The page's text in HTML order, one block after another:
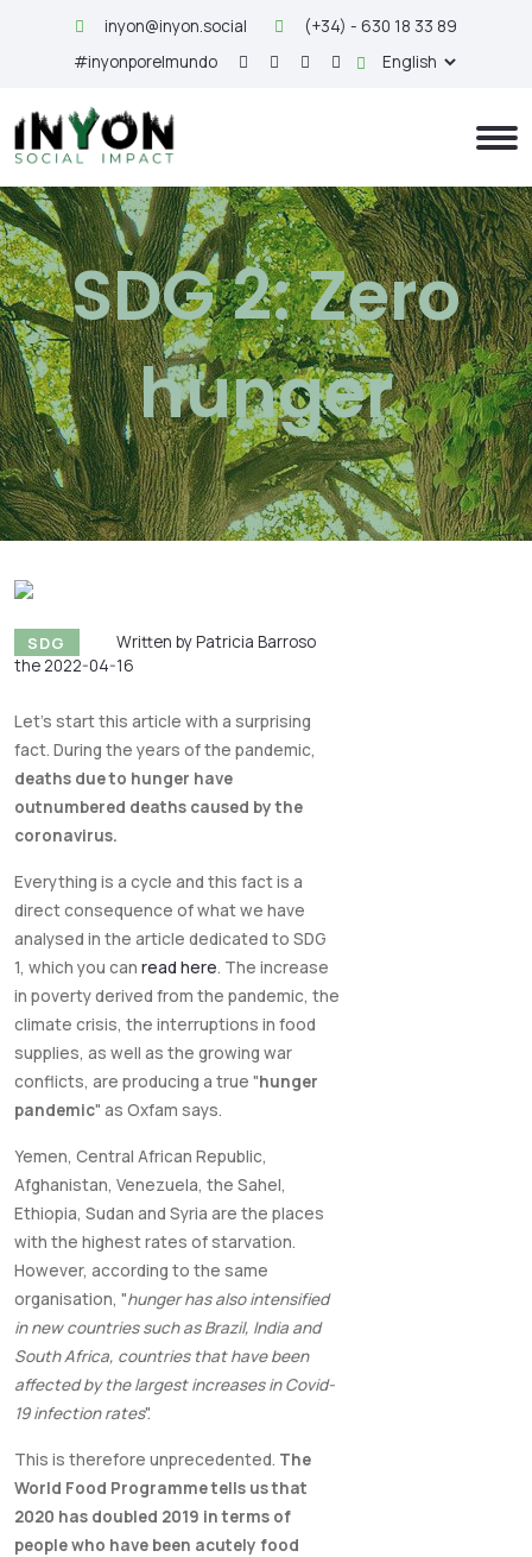
inyon@inyon.social
(+34) - 630 18 33 89
#inyonporelmundo
SDG 2: Zero
hunger
SDG
Written by Patricia Barroso
the 2022-04-16
Let's start this article with a surprising
fact. During the years of the pandemic,
deaths due to hunger have
outnumbered deaths caused by the
coronavirus.
Everything is a cycle and this fact is a
direct consequence of what we have
analysed in the article dedicated to SDG
1, which you can read here. The increase
in poverty derived from the pandemic, the
climate crisis, the interruptions in food
supplies, as well as the growing war
conflicts, are producing a true "hunger
pandemic" as Oxfam says.
Yemen, Central African Republic,
Afghanistan, Venezuela, the Sahel,
Ethiopia, Sudan and Syria are the places
with the highest rates of starvation.
However, according to the same
organisation, "hunger has also intensified
in new countries such as Brazil, India and
South Africa, countries that have been
affected by the largest increases in Covid-
19 infection rates".
This is therefore unprecedented. The
World Food Programme tells us that
2020 has doubled 2019 in terms of
people who have been acutely food